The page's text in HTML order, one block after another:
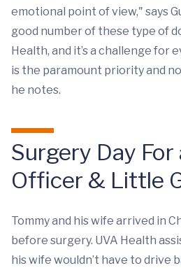
emotional point of view," says
good number of these type of
Health, and it’s a challenge for
is the paramount priority and
he notes.
Surgery Day For
Officer & Little
Tommy and his wife arrived in
before surgery. UVA Health
his wife wouldn’t have to drive